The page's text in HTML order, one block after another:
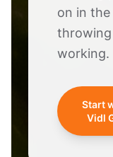
on in
working.
Start
Vidl